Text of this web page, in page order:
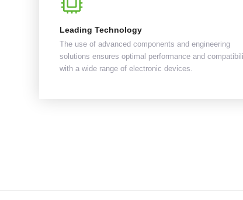
Leading Technology
The use of advanced components and engineering
solutions ensures optimal performance and
with a wide range of electronic devices.